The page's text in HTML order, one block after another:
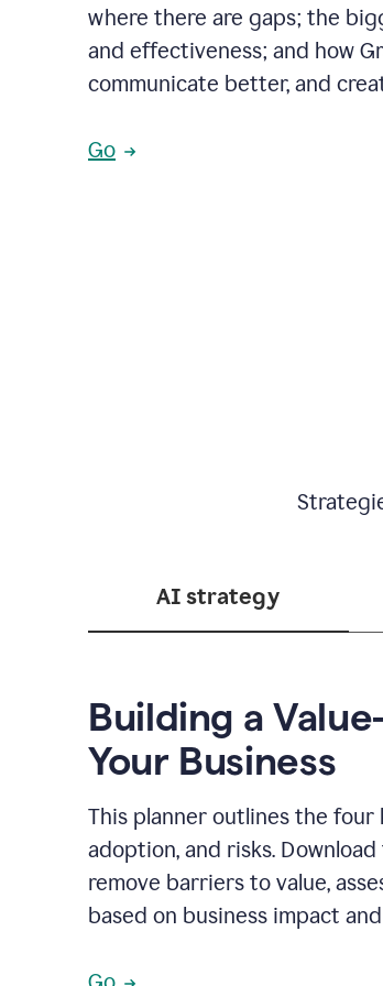
where there are gaps; the
and effectiveness; and how
communicate better, and
Go
AI strategy
Building a
Your Business
This planner outlines the four
adoption, and risks.
remove barriers to value,
based on business impact